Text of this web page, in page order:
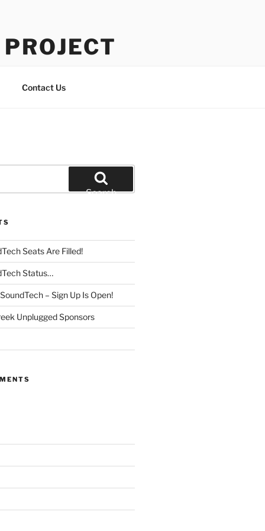
Contact Us
Search
Seats Are Filled!
Status…
– Sign Up Is Open!
Unplugged Sponsors